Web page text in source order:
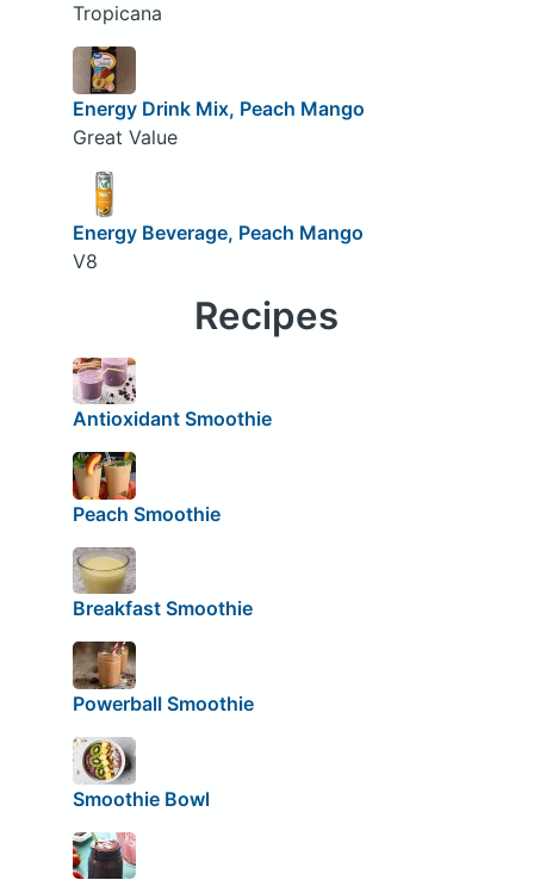
Tropicana
Energy Drink Mix, Peach Mango
Great Value
Energy Beverage, Peach Mango
V8
Recipes
Antioxidant Smoothie
Peach Smoothie
Breakfast Smoothie
Powerball Smoothie
Smoothie Bowl